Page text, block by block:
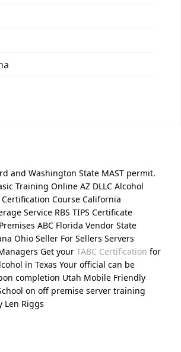
and Washington State MAST permit.
Training Online AZ DLLC Alcohol
Course California
Service RBS TIPS Certificate
ABC Florida Vendor State
Ohio Seller For Sellers Servers
Get your TABC Certification for
in Texas Your official can be
completion Utah Mobile Friendly
on off premise server training
Len Riggs